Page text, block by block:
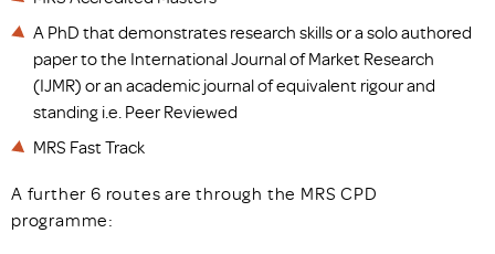
A PhD that demonstrates research skills or a solo authored
paper to the International Journal of Market Research
(IJMR) or an academic journal of equivalent rigour and
standing i.e. Peer Reviewed
MRS Fast Track
A further 6 routes are through the MRS CPD
programme: